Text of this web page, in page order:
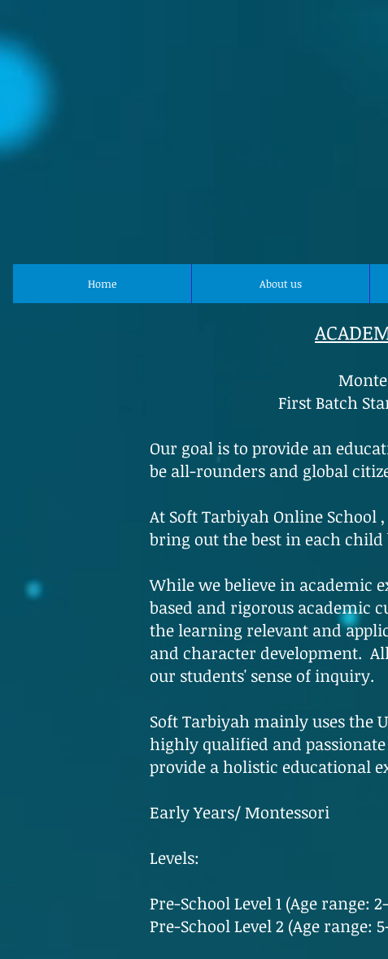
Home About us
First Batch
Our goal is to provide an
be all-rounders and global
At Soft Tarbiyah Online School
bring out the best in each
While we believe in academic
based and rigorous academic
the learning relevant and
and character development.
our students' sense of inquiry.
Soft Tarbiyah mainly uses the
highly qualified and
provide a holistic educational
Early Years/ Montessori
Levels:
Pre-School Level 1 (Age range:
Pre-School Level 2 (Age range: